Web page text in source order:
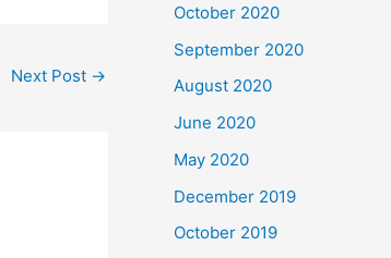
Next Post →
October 2020
September 2020
August 2020
June 2020
May 2020
December 2019
October 2019